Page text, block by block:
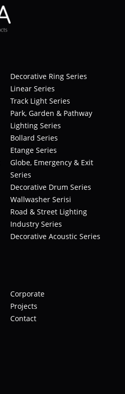
Decorative Ring Series
Linear Series
Track Light Series
Park, Garden & Pathway
Lighting Series
Bollard Series
Etange Series
Globe, Emergency & Exit
Series
Decorative Drum Series
Wallwasher Serisi
Road & Street Lighting
Industry Series
Decorative Acoustic Series
Corporate
Projects
Contact